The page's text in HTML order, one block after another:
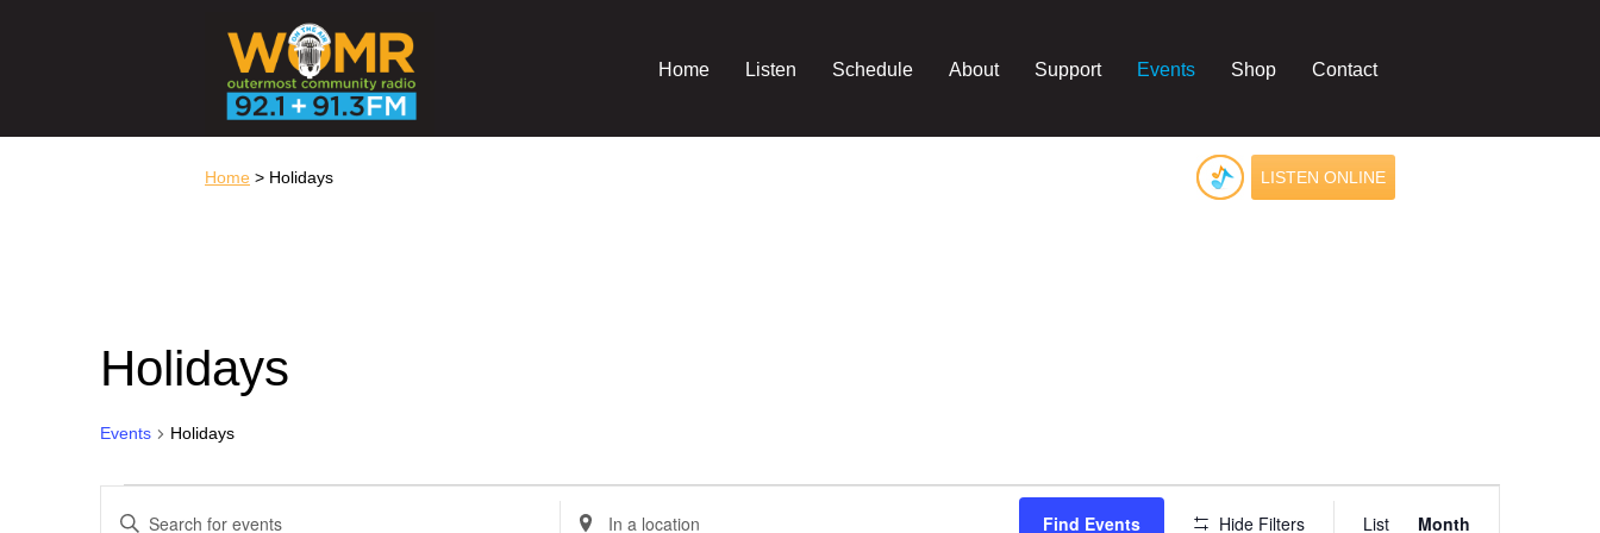
Home Listen Schedule About Support Events Shop Contact
Home > Holidays LISTEN ONLINE
Holidays
Events Holidays
Events
and
Keyword.
Location.
Find Events Hide Filters
Navigation
List Month